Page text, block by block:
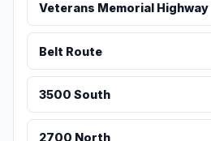
Veterans Memorial Highway
Belt Route
3500 South
2700 North